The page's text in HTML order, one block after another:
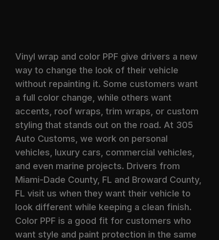
Vinyl wrap and color PPF give drivers a new
way to change the look of their vehicle
without repainting it. Some customers want
a full color change, while others want
accents, roof wraps, trim wraps, or custom
styling that stands out on the road. At 305
Auto Customs, we work on personal
vehicles, luxury cars, commercial vehicles,
and even marine projects. Drivers from
Miami-Dade County, FL and Broward County,
FL visit us when they want their vehicle to
look different while keeping a clean finish.
Color PPF is a good fit for customers who
want style and paint protection in the same